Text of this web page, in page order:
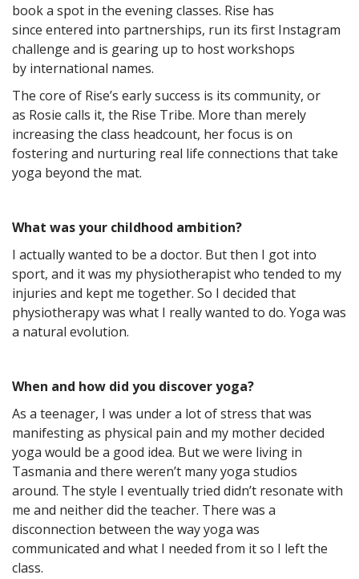
book a spot in the evening classes. Rise has
since entered into partnerships, run its first Instagram
challenge and is gearing up to host workshops
by international names.
The core of Rise’s early success is its community, or
as Rosie calls it, the Rise Tribe. More than merely
increasing the class headcount, her focus is on
fostering and nurturing real life connections that take
yoga beyond the mat.
What was your childhood ambition?
I actually wanted to be a doctor. But then I got into
sport, and it was my physiotherapist who tended to my
injuries and kept me together. So I decided that
physiotherapy was what I really wanted to do. Yoga was
a natural evolution.
When and how did you discover yoga?
As a teenager, I was under a lot of stress that was
manifesting as physical pain and my mother decided
yoga would be a good idea. But we were living in
Tasmania and there weren’t many yoga studios
around. The style I eventually tried didn’t resonate with
me and neither did the teacher. There was a
disconnection between the way yoga was
communicated and what I needed from it so I left the
class.